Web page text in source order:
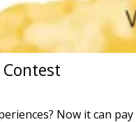
Now it can